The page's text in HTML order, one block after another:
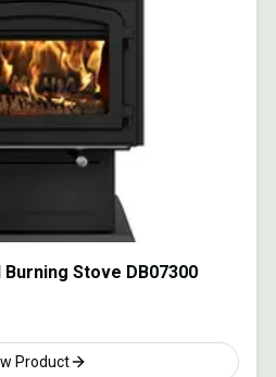
Stove DB07300
Product